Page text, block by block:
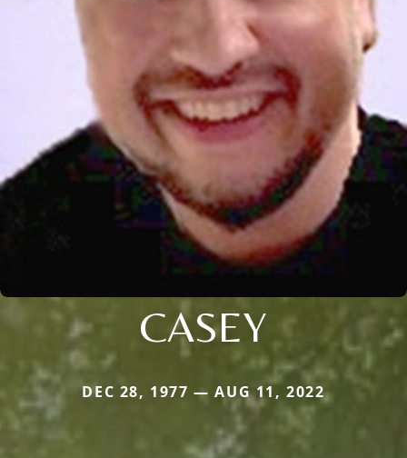
CASEY
DEC 28, 1977 — AUG 11, 2022